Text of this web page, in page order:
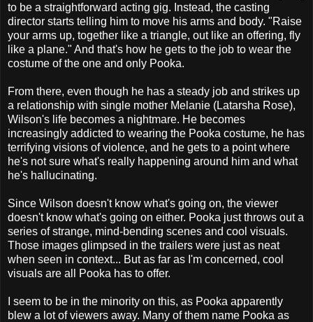
to be a straightforward acting gig. Instead, the casting
director starts telling him to move his arms and body. "Raise
your arms up, together like a triangle, out like an offering, fly
like a plane." And that's how he gets to the job to wear the
costume of the one and only Pooka.
From there, even though he has a steady job and strikes up
a relationship with single mother Melanie (Latarsha Rose),
Wilson's life becomes a nightmare. He becomes
increasingly addicted to wearing the Pooka costume, he has
terrifying visions of violence, and he gets to a point where
he's not sure what's really happening around him and what
he's hallucinating.
Since Wilson doesn't know what's going on, the viewer
doesn't know what's going on either. Pooka just throws out a
series of strange, mind-bending scenes and cool visuals.
Those images glimpsed in the trailers were just as neat
when seen in context... But as far as I'm concerned, cool
visuals are all Pooka has to offer.
I seem to be in the minority on this, as Pooka apparently
blew a lot of viewers away. Many of them name Pooka as